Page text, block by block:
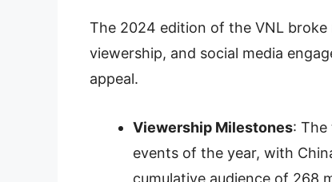
The 2024 edition of the VNL
viewership, and social media
appeal.
Viewership Milestones:
events of the year, with
cumulative audience of 268